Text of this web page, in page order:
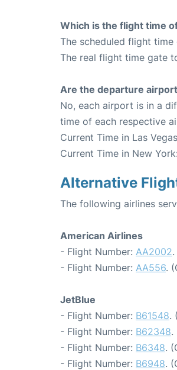
Which is the flight time
The scheduled flight
The real flight time gate
Are the departure
No, each airport is in a
time of each respective
Current Time in Las
Current Time in New
Alternative
The following airlines
American Airlines
- Flight Number: AA2002
- Flight Number: AA556.
JetBlue
- Flight Number: B61548.
- Flight Number: B62348.
- Flight Number: B6348.
- Flight Number: B6948.